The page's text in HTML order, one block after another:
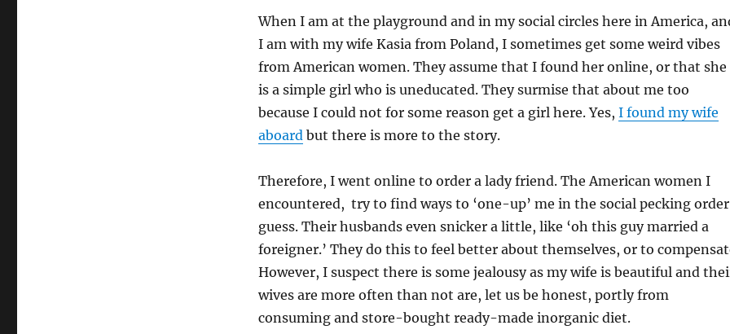
When I am at the playground and in my social circles here in America,
I am with my wife Kasia from Poland, I sometimes get some weird vibes
from American women. They assume that I found her online, or that she
is a simple girl who is uneducated. They surmise that about me too
because I could not for some reason get a girl here. Yes, I found my wife
aboardbut there is more to the story.
Therefore, I went online to order a lady friend. The American women I
encountered, try to find ways to ‘one-up’ me in the social pecking
guess. Their husbands even snicker a little, like ‘oh this guy married a
foreigner.’ They do this to feel better about themselves, or to
However, I suspect there is some jealousy as my wife is beautiful and
wives are more often than not are, let us be honest, portly from
consuming and store-bought ready-made inorganic diet.